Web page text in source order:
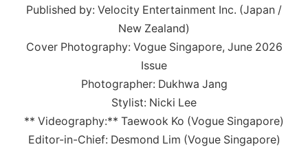
Published by: Velocity Entertainment Inc. (Japan /
New Zealand)
Cover Photography: Vogue Singapore, June 2026
Issue
Photographer: Dukhwa Jang
Stylist: Nicki Lee
** Videography:** Taewook Ko (Vogue Singapore)
Editor-in-Chief: Desmond Lim (Vogue Singapore)